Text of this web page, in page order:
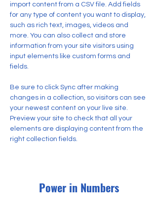
import content from a CSV file. Add fields
for any type of content you want to display,
such as rich text, images, videos and
more. You can also collect and store
information from your site visitors using
input elements like custom forms and
fields.
Be sure to click Sync after making
changes in a collection, so visitors can see
your newest content on your live site.
Preview your site to check that all your
elements are displaying content from the
right collection fields.
Power in Numbers